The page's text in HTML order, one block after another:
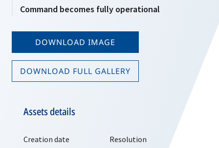
Command becomes fully operational
DOWNLOAD IMAGE
DOWNLOAD FULL GALLERY
Assets details
Creation date
Resolution